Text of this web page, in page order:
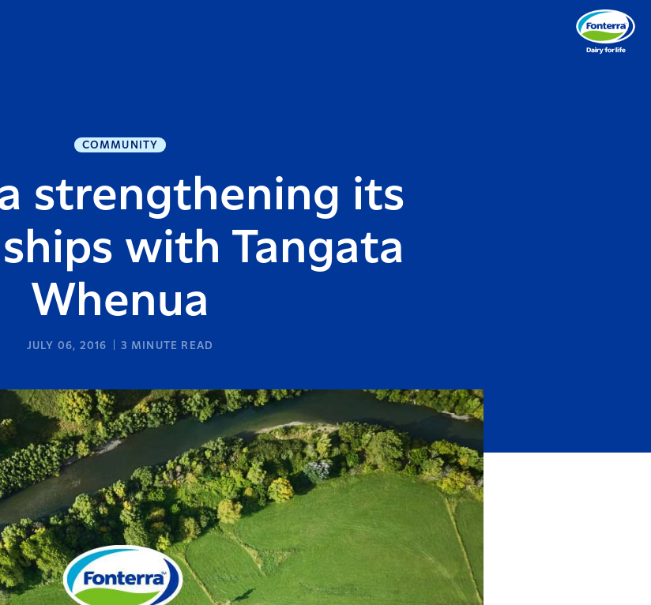
COMMUNITY
strengthening its
with Tangata
Whenua
JULY 06, 2016 3 MINUTE READ